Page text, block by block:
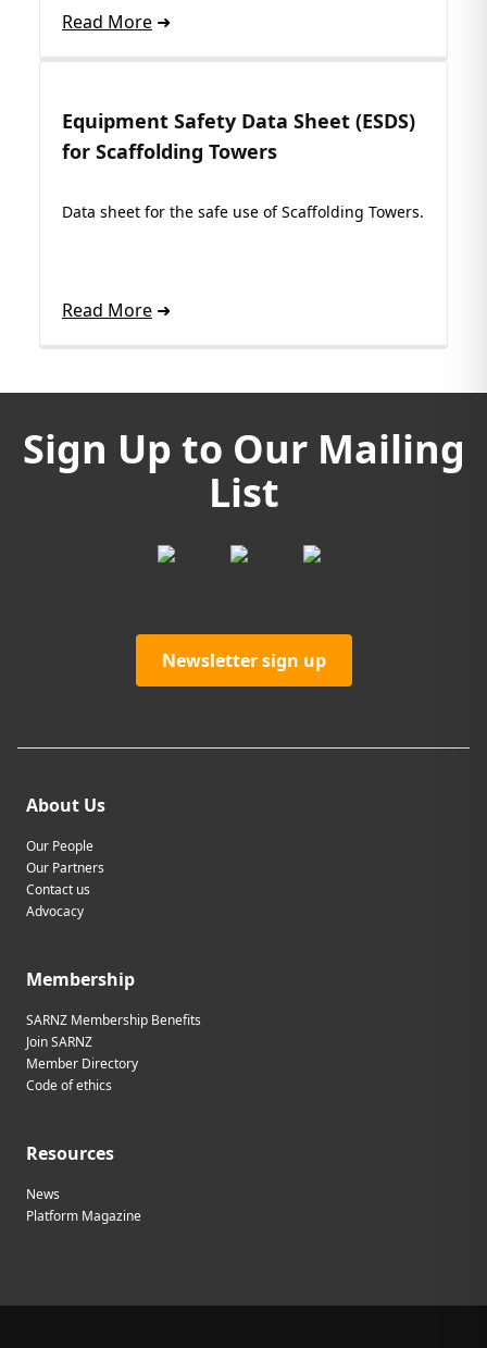
Read More
Equipment Safety Data Sheet (ESDS)
for Scaffolding Towers
Data sheet for the safe use of Scaffolding Towers.
Read More
Sign Up to Our Mailing
List
Newsletter sign up
About Us
Our People
Our Partners
Contact us
Advocacy
Membership
SARNZ Membership Benefits
Join SARNZ
Member Directory
Code of ethics
Resources
News
Platform Magazine